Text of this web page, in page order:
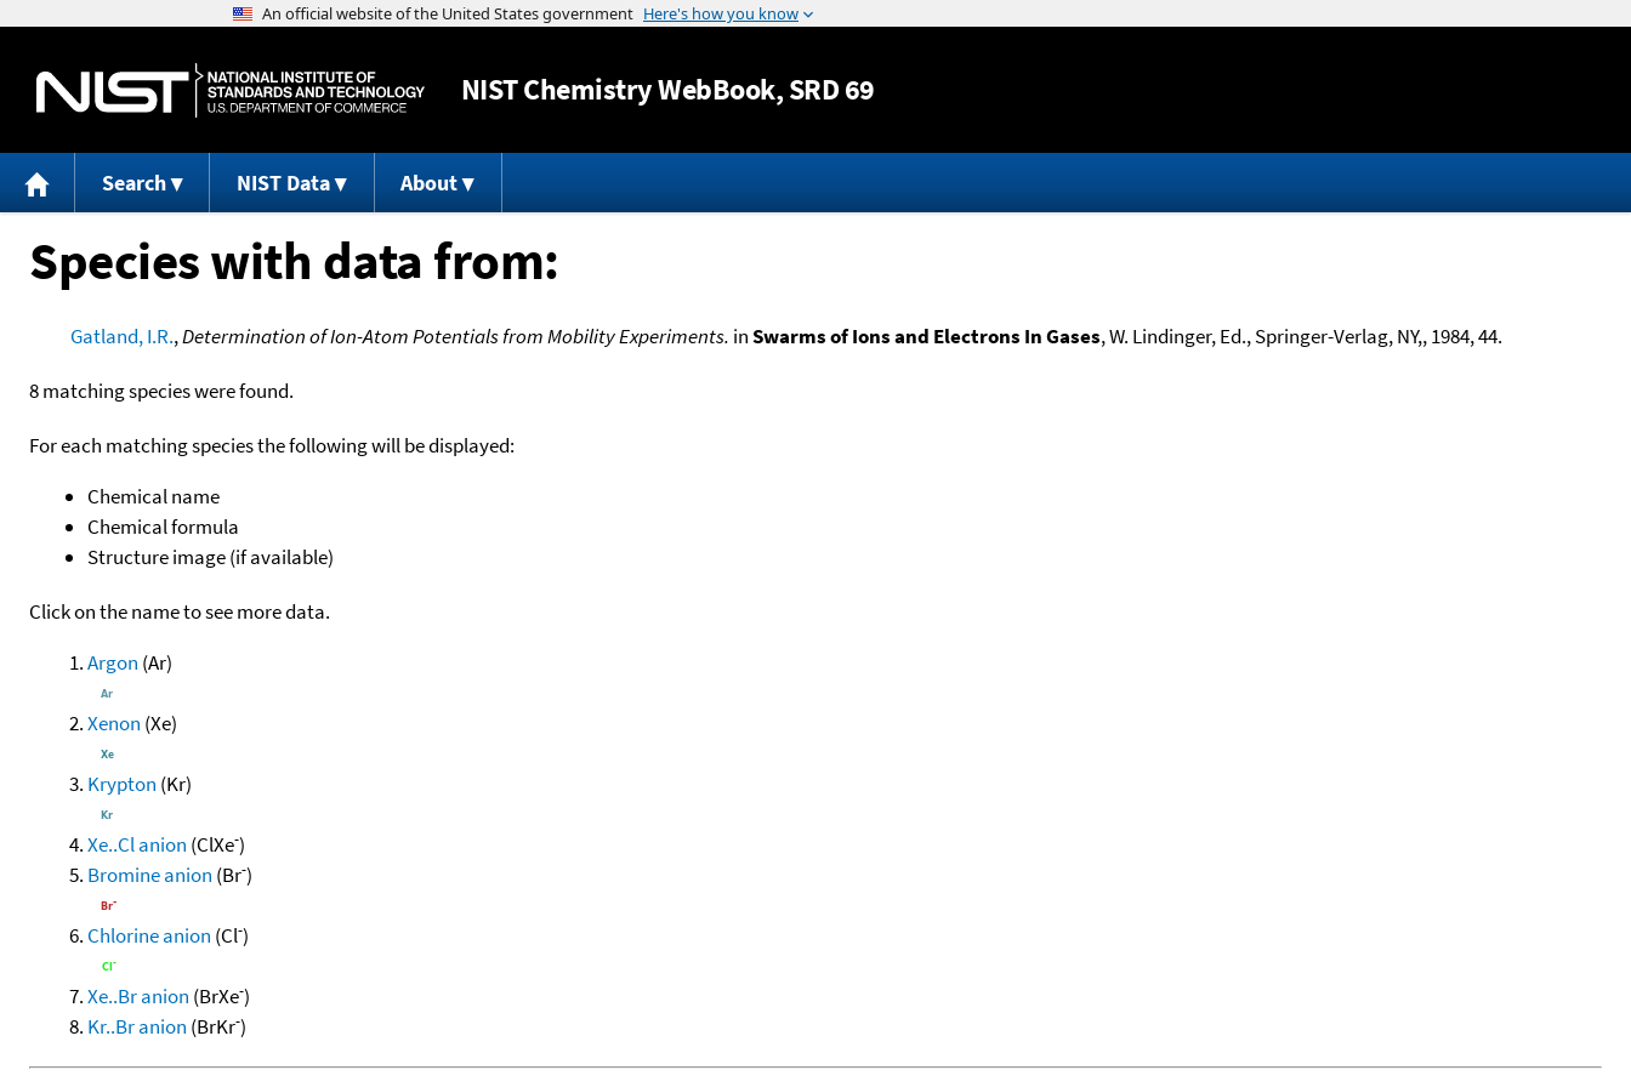
Jump to content
NISTChemistry WebBook, SRD 69
Search NIST Data About
Species with data from:
Gatland, I.R.,Determination of Ion-Atom Potentials from Mobility Experiments. inSwarms of Ions and Electrons In Gases, W. Lindinger, Ed., Springer-Verlag, NY,, 1984, 44.
8 matching species were found.
For each matching species the following will be displayed:
Chemical name
Chemical formula
Structure image (if available)
Click on the name to see more data.
Argon (Ar)
Xenon (Xe)
Krypton (Kr)
Xe..Cl anion (ClXe-)
Bromine anion (Br-)
Chlorine anion (Cl-)
Xe..Br anion (BrXe-)
Kr..Br anion (BrKr-)